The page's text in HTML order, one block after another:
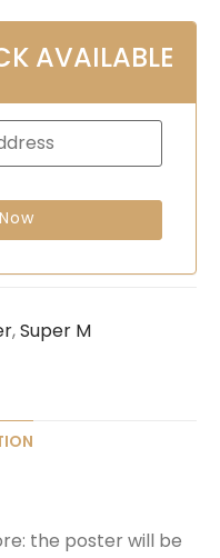
AVAILABLE
,Super M
the poster will be